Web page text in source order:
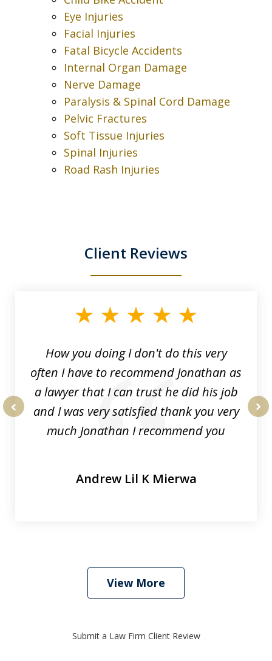
Eye Injuries
Facial Injuries
Fatal Bicycle Accidents
Internal Organ Damage
Nerve Damage
Paralysis & Spinal Cord Damage
Pelvic Fractures
Soft Tissue Injuries
Spinal Injuries
Road Rash Injuries
Client Reviews
How you doing I don't do this very
often I have to recommend Jonathan as
a lawyer that I can trust he did his job
and I was very satisfied thank you very
much Jonathan I recommend you
Andrew Lil K Mierwa
View More
Submit a Law Firm Client Review